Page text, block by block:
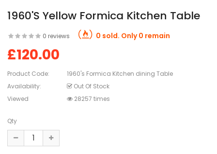
1960's Yellow Formica Kitchen Table
0 reviews 0 sold. Only 0 remain
£120.00
Product Code:
1960's Formica Kitchen dining Table
Availability:
Out Of Stock
Viewed
28257 times
Qty